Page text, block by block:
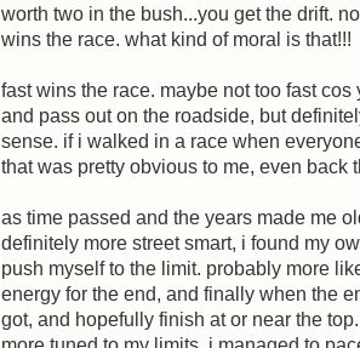
worth two in the bush...you get the drift.
wins the race. what kind of moral is that!!!
fast wins the race. maybe not too fast
and pass out on the roadside, but
sense. if i walked in a race when
that was pretty obvious to me, even
as time passed and the years made me
definitely more street smart, i found my
push myself to the limit. probably more
energy for the end, and finally when the
got, and hopefully finish at or near the